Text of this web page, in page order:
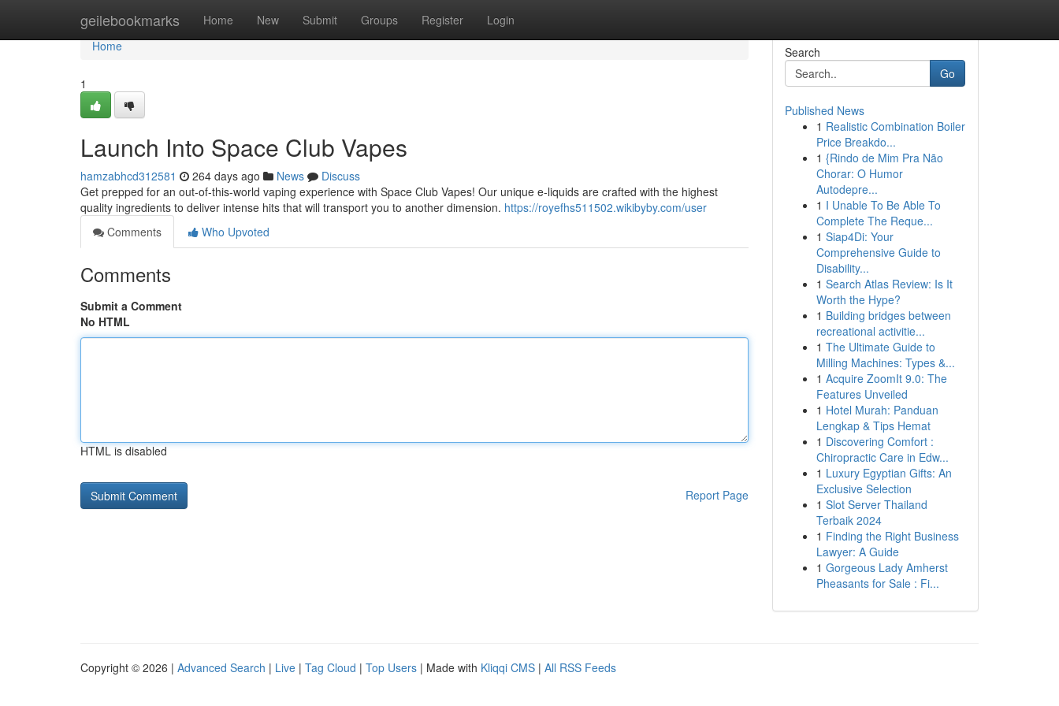
geilebookmarks Home New Submit Groups Register Login
Home
Home
1
Launch Into Space Club Vapes
hamzabhcd312581 264 days ago News
Discuss
Get prepped for an out-of-this-world vaping experience with Space Club Vapes! Our unique e-liquids are crafted with the highest
quality ingredients to deliver intense hits that will transport you to another dimension. https://royefhs511502.wikibyby.com/user
Comments
Who Upvoted
Comments
Submit a Comment
No HTML
HTML is disabled
Report Page
Search
Go
Published News
1 Realistic Combination Boiler
Price Breakdo...
1 {Rindo de Mim Pra Não
Chorar: O Humor
Autodepre...
1 I Unable To Be Able To
Complete The Reque...
1 Siap4Di: Your
Comprehensive Guide to
Disability...
1 Search Atlas Review: Is It
Worth the Hype?
1 Building bridges between
recreational activitie...
1 The Ultimate Guide to
Milling Machines: Types &...
1 Acquire ZoomIt 9.0: The
Features Unveiled
1 Hotel Murah: Panduan
Lengkap & Tips Hemat
1 Discovering Comfort :
Chiropractic Care in Edw...
1 Luxury Egyptian Gifts: An
Exclusive Selection
1 Slot Server Thailand
Terbaik 2024
1 Finding the Right Business
Lawyer: A Guide
1 Gorgeous Lady Amherst
Pheasants for Sale : Fi...
Copyright © 2026 | Advanced Search | Live | Tag Cloud | Top Users | Made with Kliqqi CMS | All RSS Feeds